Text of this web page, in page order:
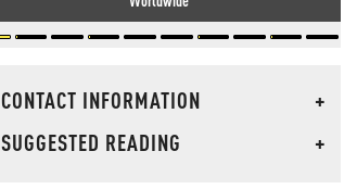
CONTACT INFORMATION
+
SUGGESTED READING
+